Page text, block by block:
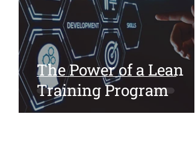
The Power of a Lean
Training Program